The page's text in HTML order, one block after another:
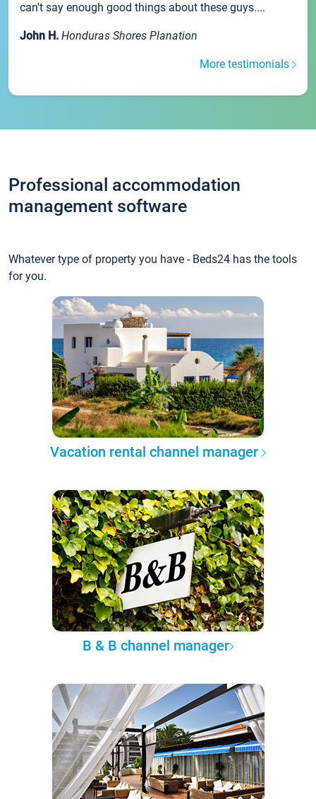
can't say enough good things about these guys....
John H. Honduras Shores Planation
More testimonials
Professional accommodation
management software
Whatever type of property you have - Beds24 has the tools
for you.
Vacation rental channel manager
B & B channel manager